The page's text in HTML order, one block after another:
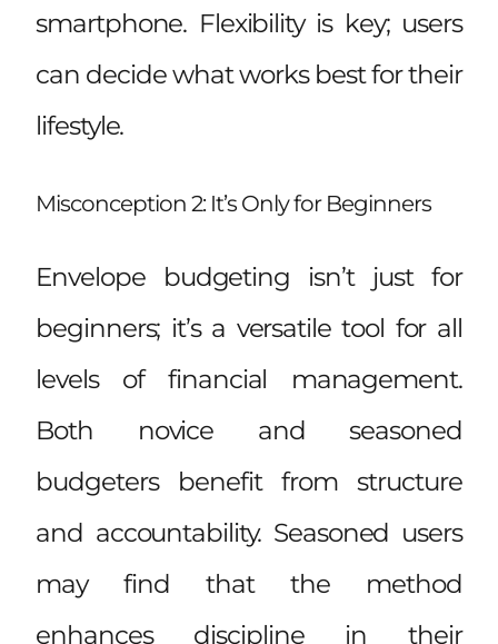
smartphone. Flexibility is key; users
can decide what works best for their
lifestyle.
Misconception 2: It’s Only for Beginners
Envelope budgeting isn’t just for
beginners; it’s a versatile tool for all
levels of financial management.
Both novice and seasoned
budgeters benefit from structure
and accountability. Seasoned users
may find that the method
enhances discipline in their